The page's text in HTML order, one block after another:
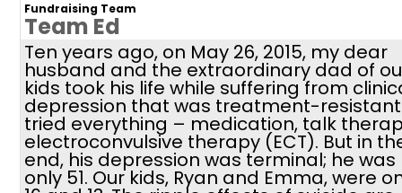
Fundraising Team
Team Ed
Ten years ago, on May 26, 2015, my dear
husband and the extraordinary dad of
kids took his life while suffering from
depression that was treatment-
tried everything – medication, talk
electroconvulsive therapy (ECT). But in
end, his depression was terminal; he was
only 51. Our kids, Ryan and Emma, were